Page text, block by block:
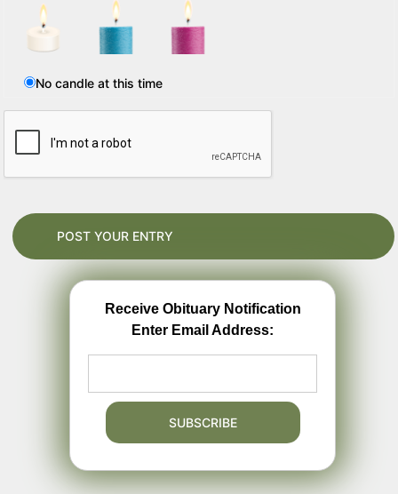
No candle at this time
Receive Obituary Notification
Enter Email Address: